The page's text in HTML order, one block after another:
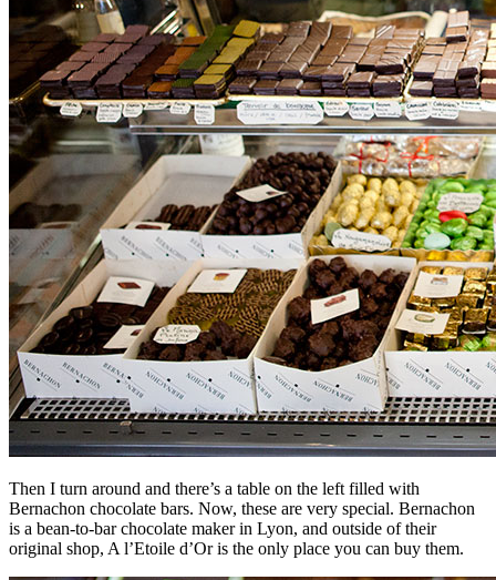
Then I turn around and there’s a table on the left filled with
Bernachon chocolate bars. Now, these are very special. Bernachon
is a bean-to-bar chocolate maker in Lyon, and outside of their
original shop, A l’Etoile d’Or is the only place you can buy them.